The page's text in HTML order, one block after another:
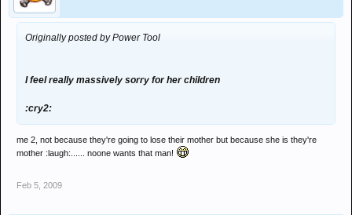
Originally posted by Power Tool
I feel really massively sorry for her children
:cry2:
me 2, not because they're going to lose their mother but because she is they're
mother :laugh:...... noone wants that man!
Feb 5, 2009